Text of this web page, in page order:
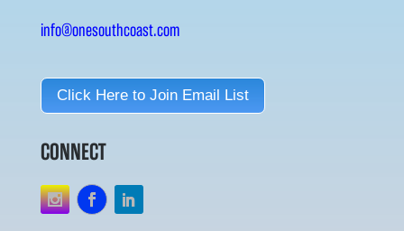
info@onesouthcoast.com
Click Here to Join Email List
CONNECT